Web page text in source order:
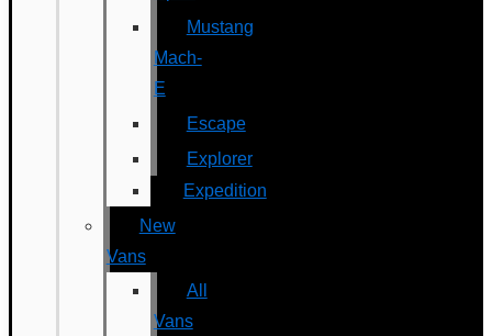
Mustang
Mach-
E
Escape
Explorer
Expedition
New
Vans
All
Vans